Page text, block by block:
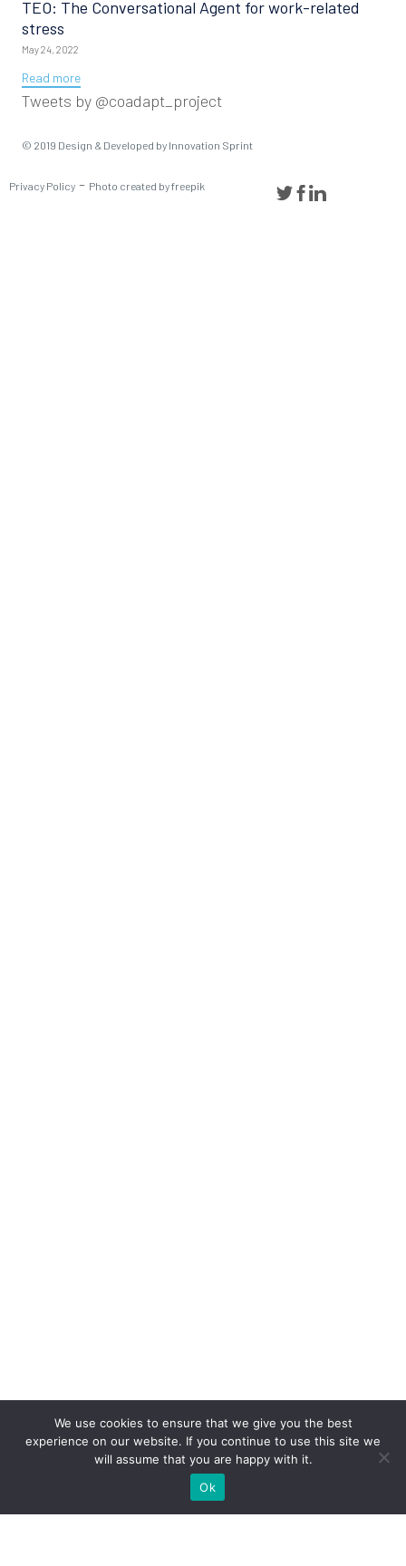
TEO: The Conversational Agent for work-related
stress
May 24, 2022
Read more
Tweets by @coadapt_project
© 2019 Design & Developed by Innovation Sprint
Privacy Policy - Photo created by freepik
We use cookies to ensure that we give you the best
experience on our website. If you continue to use this site we
will assume that you are happy with it.
Ok